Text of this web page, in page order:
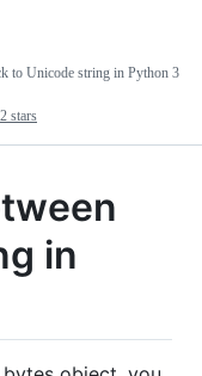
2 stars
to Unicode string in Python 3
in